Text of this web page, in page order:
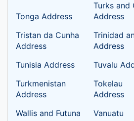
Tonga Address
Turks and
Address
Tristan da Cunha
Address
Trinidad
Address
Tunisia Address
Tuvalu
Turkmenistan
Address
Tokelau
Address
Wallis and Futuna
Vanuatu